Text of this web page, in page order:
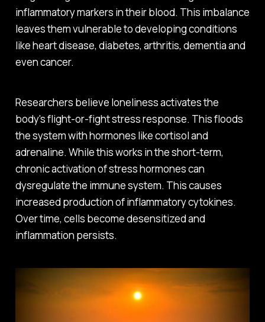
inflammatory markers in their blood. This imbalance
leaves them vulnerable to developing conditions
like heart disease, diabetes, arthritis, dementia and
even cancer.
Researchers believe loneliness activates the
body's flight-or-fight stress response. This floods
the system with hormones like cortisol and
adrenaline. While this works in the short-term,
chronic activation of stress hormones can
dysregulate the immune system. This causes
increased production of inflammatory cytokines.
Over time, cells become desensitized and
inflammation persists.